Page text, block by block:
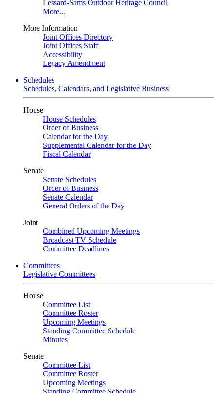
Lessard-Sams Outdoor Heritage Council
More...
More Information
Joint Offices Directory
Joint Offices Staff
Accessibility
Legacy Amendment
Schedules
Schedules, Calendars, and Legislative Business
House
House Schedules
Order of Business
Calendar for the Day
Supplemental Calendar for the Day
Fiscal Calendar
Senate
Senate Schedules
Order of Business
Senate Calendar
General Orders of the Day
Joint
Combined Upcoming Meetings
Broadcast TV Schedule
Committee Deadlines
Committees
Legislative Committees
House
Committee List
Committee Roster
Upcoming Meetings
Standing Committee Schedule
Minutes
Senate
Committee List
Committee Roster
Upcoming Meetings
Standing Committee Schedule